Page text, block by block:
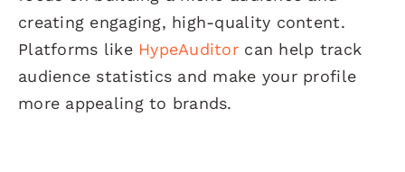
creating engaging, high-quality content.
Platforms like HypeAuditor can help track
audience statistics and make your profile
more appealing to brands.